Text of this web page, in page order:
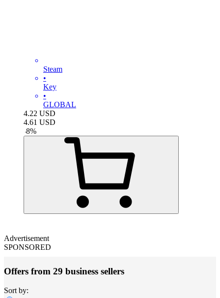
Steam
•
Key
•
GLOBAL
4.22 USD
4.61 USD
-8%
Advertisement
SPONSORED
Offers from 29 business sellers
Sort by: